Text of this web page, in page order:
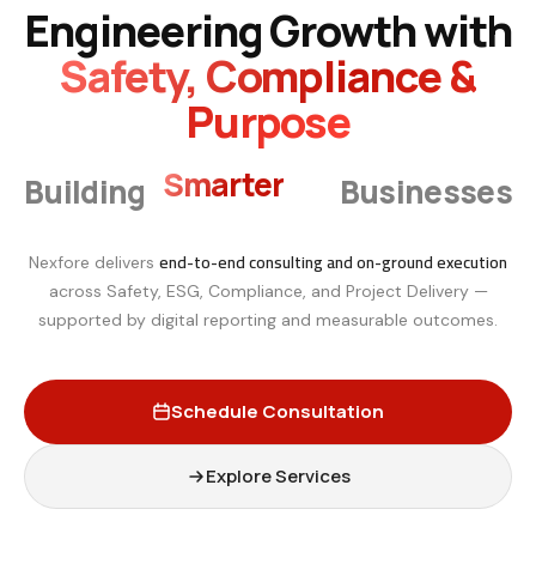
Engineering Growth with
Safety, Compliance &
Purpose
Building Smarter Businesses
Nexfore delivers end-to-end consulting and on-ground execution
across Safety, ESG, Compliance, and Project Delivery —
supported by digital reporting and measurable outcomes.
Schedule Consultation
Explore Services